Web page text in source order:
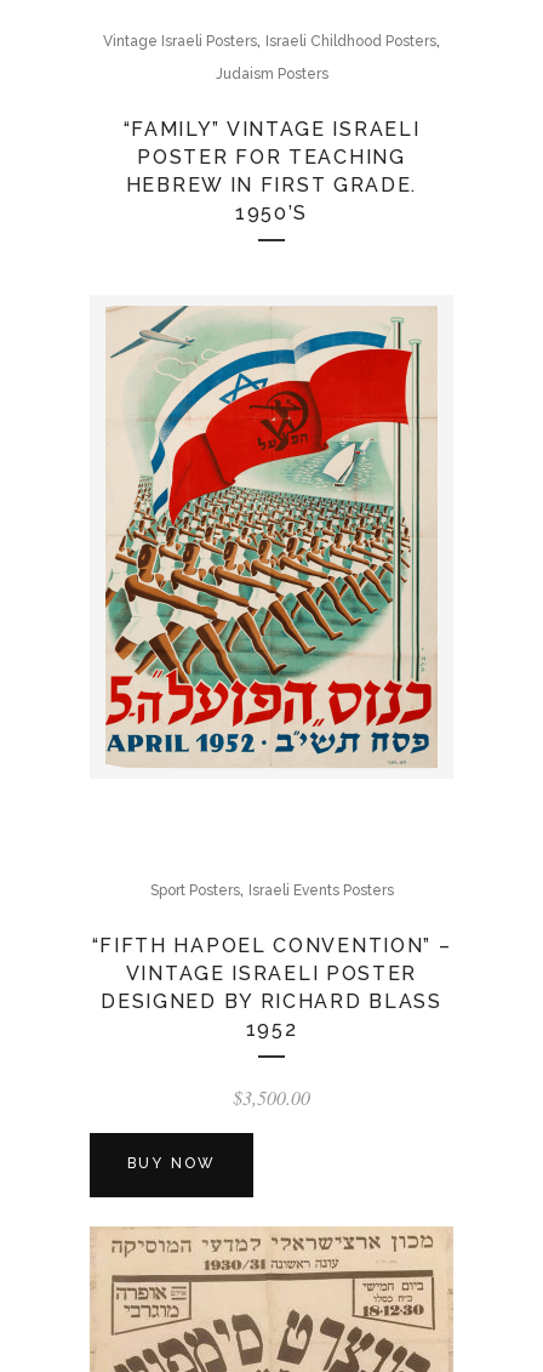
Vintage Israeli Posters, Israeli Childhood Posters,
Judaism Posters
“FAMILY” VINTAGE ISRAELI
POSTER FOR TEACHING
HEBREW IN FIRST GRADE.
1950’S
Sport Posters, Israeli Events Posters
“FIFTH HAPOEL CONVENTION” –
VINTAGE ISRAELI POSTER
DESIGNED BY RICHARD BLASS
1952
$3,500.00
BUY NOW